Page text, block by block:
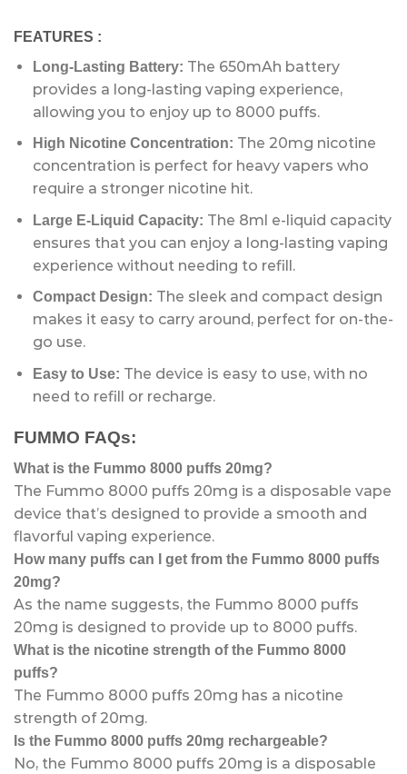
FEATURES :
Long-Lasting Battery: The 650mAh battery
provides a long-lasting vaping experience,
allowing you to enjoy up to 8000 puffs.
High Nicotine Concentration: The 20mg nicotine
concentration is perfect for heavy vapers who
require a stronger nicotine hit.
Large E-Liquid Capacity: The 8ml e-liquid capacity
ensures that you can enjoy a long-lasting vaping
experience without needing to refill.
Compact Design: The sleek and compact design
makes it easy to carry around, perfect for on-the-
go use.
Easy to Use: The device is easy to use, with no
need to refill or recharge.
FUMMO FAQs:
What is the Fummo 8000 puffs 20mg?
The Fummo 8000 puffs 20mg is a disposable vape
device that’s designed to provide a smooth and
flavorful vaping experience.
How many puffs can I get from the Fummo 8000 puffs
20mg?
As the name suggests, the Fummo 8000 puffs
20mg is designed to provide up to 8000 puffs.
What is the nicotine strength of the Fummo 8000
puffs?
The Fummo 8000 puffs 20mg has a nicotine
strength of 20mg.
Is the Fummo 8000 puffs 20mg rechargeable?
No, the Fummo 8000 puffs 20mg is a disposable